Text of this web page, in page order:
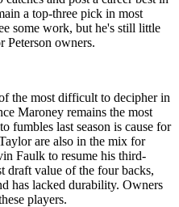
a top-three pick in most
some work, but he's still little
Peterson owners.
the most difficult to decipher in
Maroney remains the most
fumbles last season is cause for
are also in the mix for
Faulk to resume his third-
draft value of the four backs,
has lacked durability. Owners
players.